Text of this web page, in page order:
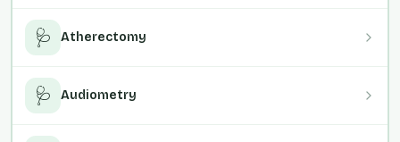
🩺 Atherectomy
🩺 Audiometry